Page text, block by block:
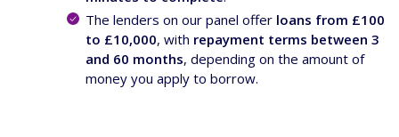
The lenders on our panel offer loans from £100
to £10,000, with repayment terms between 3
and 60 months, depending on the amount of
money you apply to borrow.